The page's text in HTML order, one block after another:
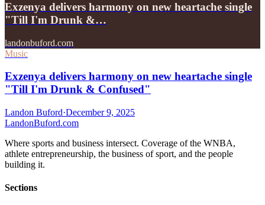
Exzenya delivers harmony on new heartache single
"Till I'm Drunk &…
landonbuford.com
Music
Exzenya delivers harmony on new heartache single
"Till I'm Drunk & Confused"
Landon Buford·December 9, 2025
LandonBuford.com
Where sports and business intersect. Coverage of the WNBA,
athlete entrepreneurship, the business of sport, and the people
building it.
Sections